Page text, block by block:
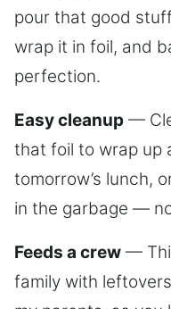
pour that good
wrap it in foil, and
perfection.
Easy cleanup —
that foil to wrap up
tomorrow’s lunch,
in the garbage —
Feeds a crew —
family with